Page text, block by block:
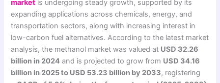
market is undergoing steady growth, supported by its
expanding applications across chemicals, energy, and
transportation sectors, along with increasing interest in
low-carbon fuel alternatives. According to the latest market
analysis, the methanol market was valued at USD 32.26
billion in 2024 and is projected to grow from USD 34.16
billion in 2025 to USD 53.23 billion by 2033, registering